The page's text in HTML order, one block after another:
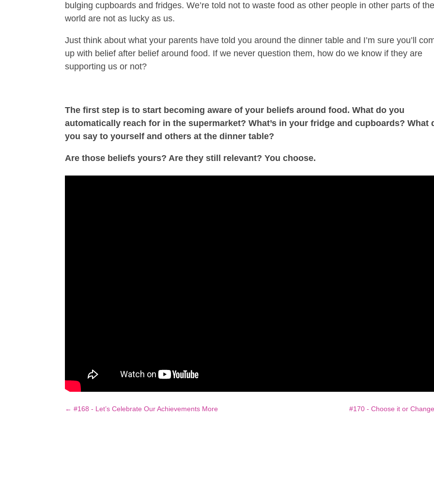
bulging cupboards and fridges. We’re told not to waste food as other people in other parts of
world are not as lucky as us.
Just think about what your parents have told you around the dinner table and I’m sure you’ll
up with belief after belief around food. If we never question them, how do we know if they are
supporting us or not?
The first step is to start becoming aware of your beliefs around food. What do you
automatically reach for in the supermarket? What’s in your fridge and cupboards? What
you say to yourself and others at the dinner table?
Are those beliefs yours? Are they still relevant? You choose.
←#168 - Let’s Celebrate Our Achievements More #170 - Choose it or